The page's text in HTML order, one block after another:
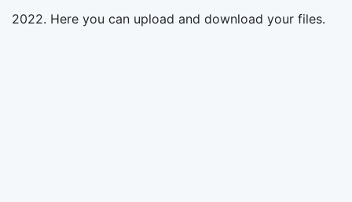
2022. Here you can upload and download your files.